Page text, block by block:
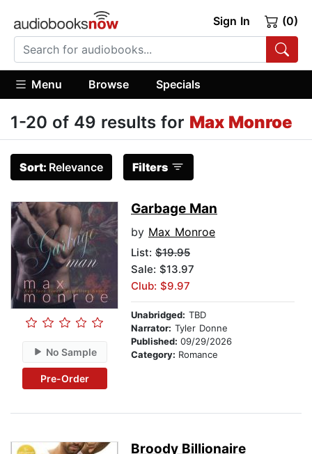
Sign In (0)
Menu Browse Specials
1-20 of 49 results for Max Monroe
Sort: Relevance Filters
No Sample
Pre-Order
Garbage Man
by Max Monroe
List: $19.95
Sale: $13.97
Club: $9.97
Unabridged: TBD
Narrator: Tyler Donne
Published: 09/29/2026
Category: Romance
Broody Billionaire